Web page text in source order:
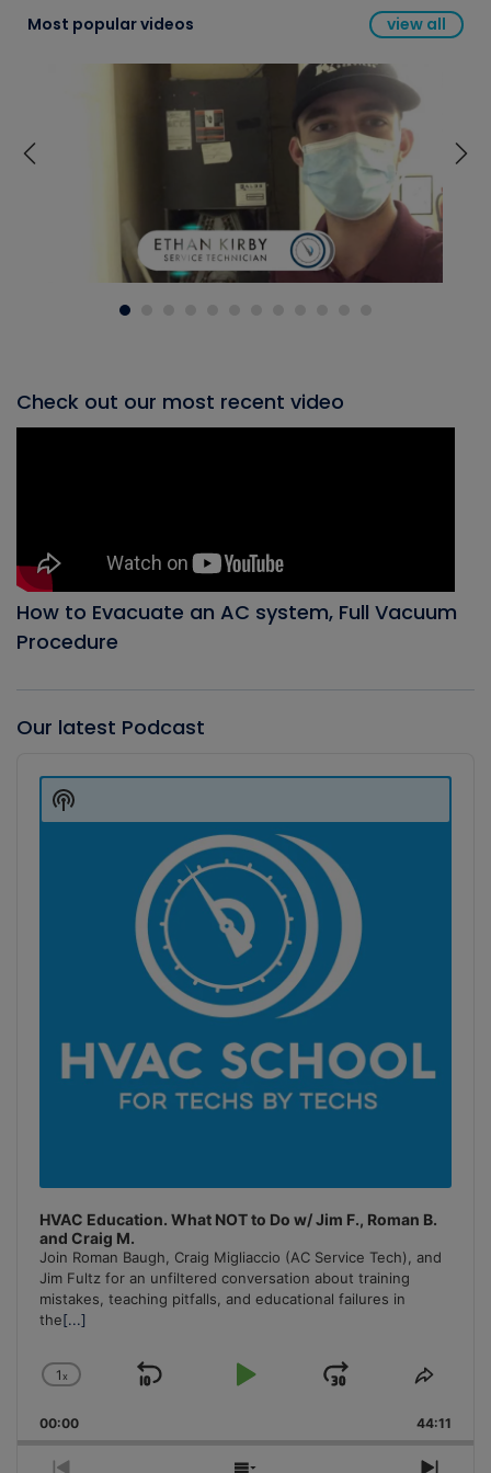
Most popular videos view all
Check out our most recent video
How to Evacuate an AC system, Full Vacuum
Procedure
Our latest Podcast
Player
HVAC Education. What NOT to Do w/ Jim F., Roman B.
and Craig M.
Join Roman Baugh, Craig Migliaccio (AC Service Tech), and
Jim Fultz for an unfiltered conversation about training
mistakes, teaching pitfalls, and educational failures in
the[...]
Change
Rate
1x
Skip
Play
Jump
Forward
Share
00:00 44:11
Show
Podcast